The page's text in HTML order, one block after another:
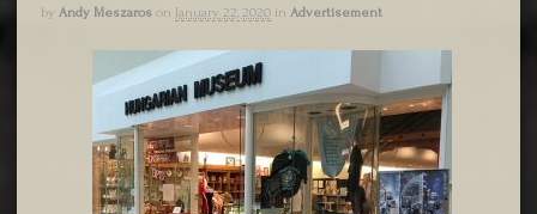
by Andy Meszaros on January 22, 2020 in Advertisement